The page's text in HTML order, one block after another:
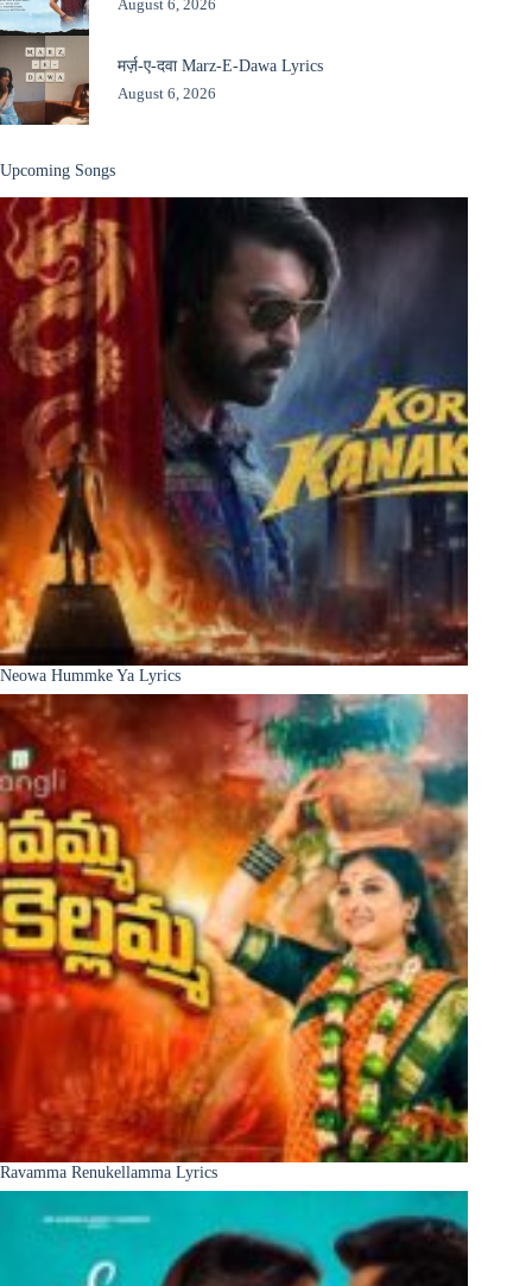
August 6, 2026
मर्ज़-ए-दवा Marz-E-Dawa Lyrics
August 6, 2026
Upcoming Songs
Neowa Hummke Ya Lyrics
Ravamma Renukellamma Lyrics